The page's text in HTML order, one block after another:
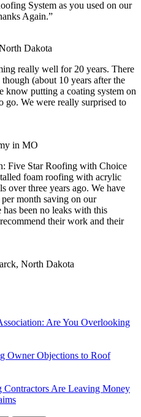
System as you used on our
Again.”
Dakota
really well for 20 years. There
(about 10 years after the
know putting a coating system on
go. We were really surprised to
in MO
Five Star Roofing with Choice
foam roofing with acrylic
over three years ago. We have
month saving on our
been no leaks with this
their work and their
North Dakota
Are You Overlooking
Owner Objections to Roof
Contractors Are Leaving Money